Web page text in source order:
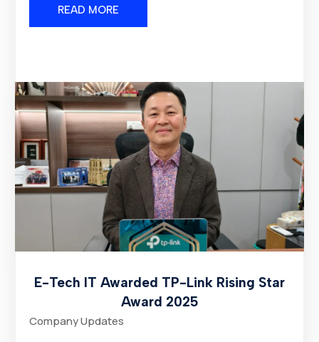
READ MORE
E-Tech IT Awarded TP-Link Rising Star
Award 2025
Company Updates